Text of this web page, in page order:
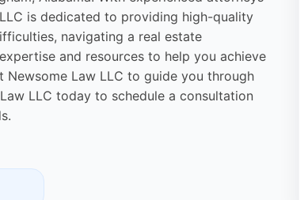
is dedicated to providing high-quality
navigating a real estate
and resources to help you achieve
Law LLC to guide you through
LLC today to schedule a consultation